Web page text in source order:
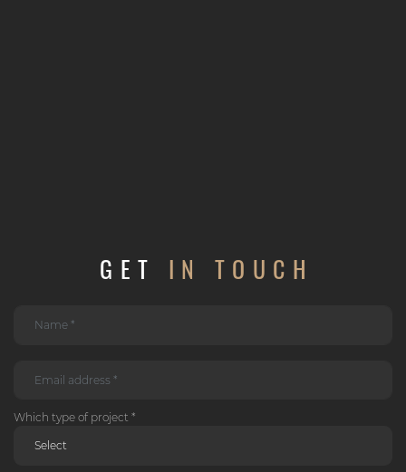
GET IN TOUCH
Which type of project *